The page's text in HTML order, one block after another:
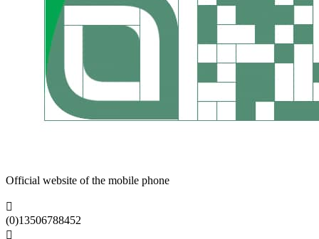
Official website of the mobile phone

(0)13506788452
